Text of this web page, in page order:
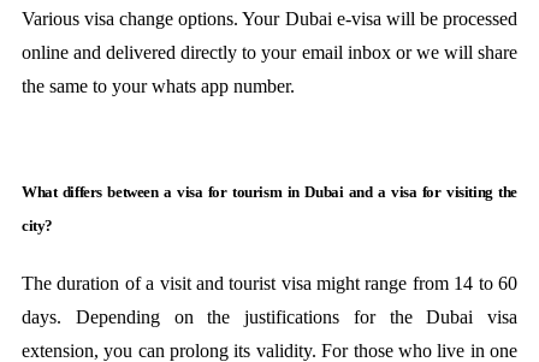
Various visa change options. Your Dubai e-visa will be processed
online and delivered directly to your email inbox or we will share
the same to your whats app number.
What differs between a visa for tourism in Dubai and a visa for visiting the
city?
The duration of a visit and tourist visa might range from 14 to 60
days. Depending on the justifications for the Dubai visa
extension, you can prolong its validity. For those who live in one